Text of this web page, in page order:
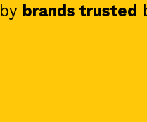
by brands trusted